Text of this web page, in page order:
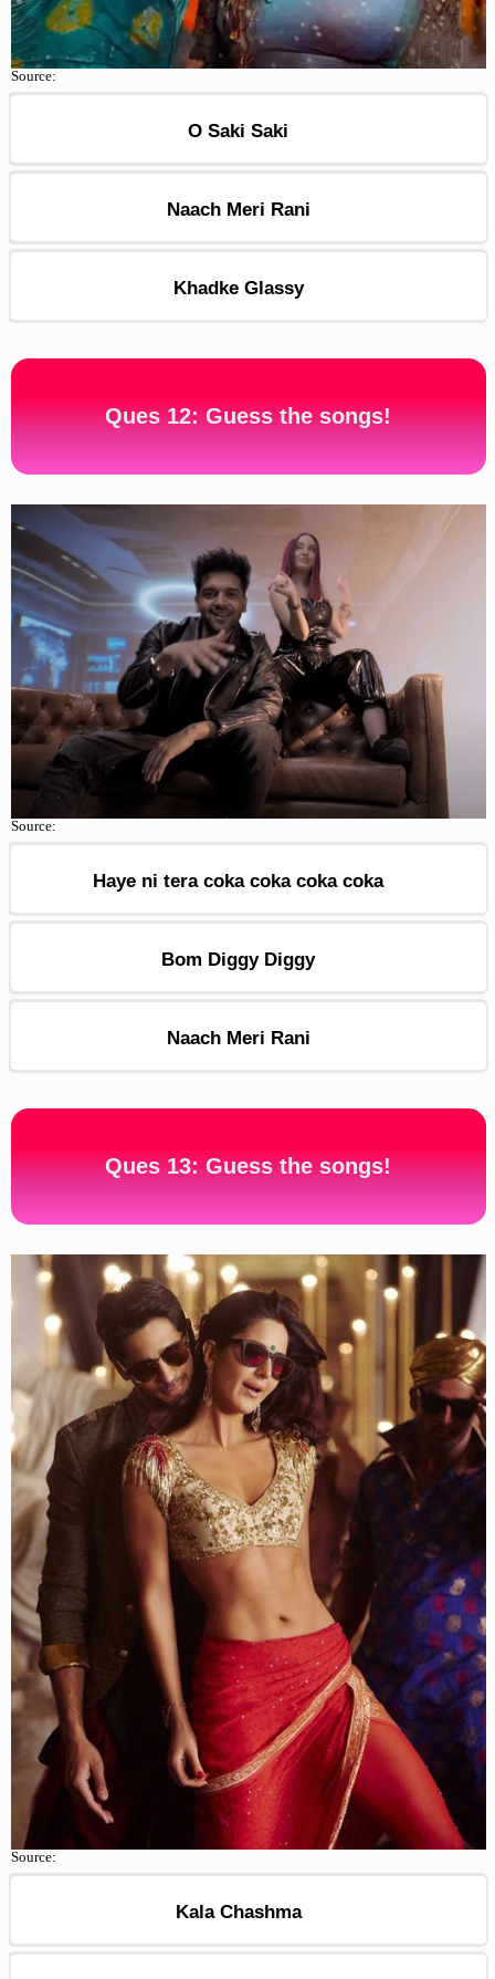
Source:
O Saki Saki
Naach Meri Rani
Khadke Glassy
Ques 12: Guess the songs!
Source:
Haye ni tera coka coka coka coka
Bom Diggy Diggy
Naach Meri Rani
Ques 13: Guess the songs!
Source:
Kala Chashma